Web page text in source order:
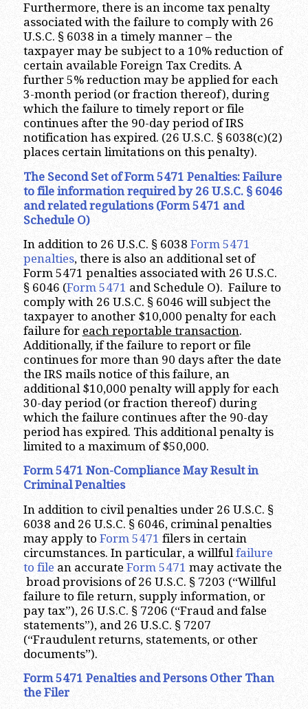
Furthermore, there is an income tax penalty
associated with the failure to comply with 26
U.S.C. § 6038 in a timely manner – the
taxpayer may be subject to a 10% reduction of
certain available Foreign Tax Credits. A
further 5% reduction may be applied for each
3-month period (or fraction thereof), during
which the failure to timely report or file
continues after the 90-day period of IRS
notification has expired. (26 U.S.C. § 6038(c)(2)
places certain limitations on this penalty).
The Second Set of Form 5471 Penalties: Failure
to file information required by 26 U.S.C. § 6046
and related regulations (Form 5471 and
Schedule O)
In addition to 26 U.S.C. § 6038 Form 5471
penalties, there is also an additional set of
Form 5471 penalties associated with 26 U.S.C.
§ 6046 (Form 5471 and Schedule O). Failure to
comply with 26 U.S.C. § 6046 will subject the
taxpayer to another $10,000 penalty for each
failure for each reportable transaction.
Additionally, if the failure to report or file
continues for more than 90 days after the date
the IRS mails notice of this failure, an
additional $10,000 penalty will apply for each
30-day period (or fraction thereof) during
which the failure continues after the 90-day
period has expired. This additional penalty is
limited to a maximum of $50,000.
Form 5471 Non-Compliance May Result in
Criminal Penalties
In addition to civil penalties under 26 U.S.C. §
6038 and 26 U.S.C. § 6046, criminal penalties
may apply to Form 5471 filers in certain
circumstances. In particular, a willful failure
to file an accurate Form 5471 may activate the
broad provisions of 26 U.S.C. § 7203 (“Willful
failure to file return, supply information, or
pay tax”), 26 U.S.C. § 7206 (“Fraud and false
statements”), and 26 U.S.C. § 7207
(“Fraudulent returns, statements, or other
documents”).
Form 5471 Penalties and Persons Other Than
the Filer